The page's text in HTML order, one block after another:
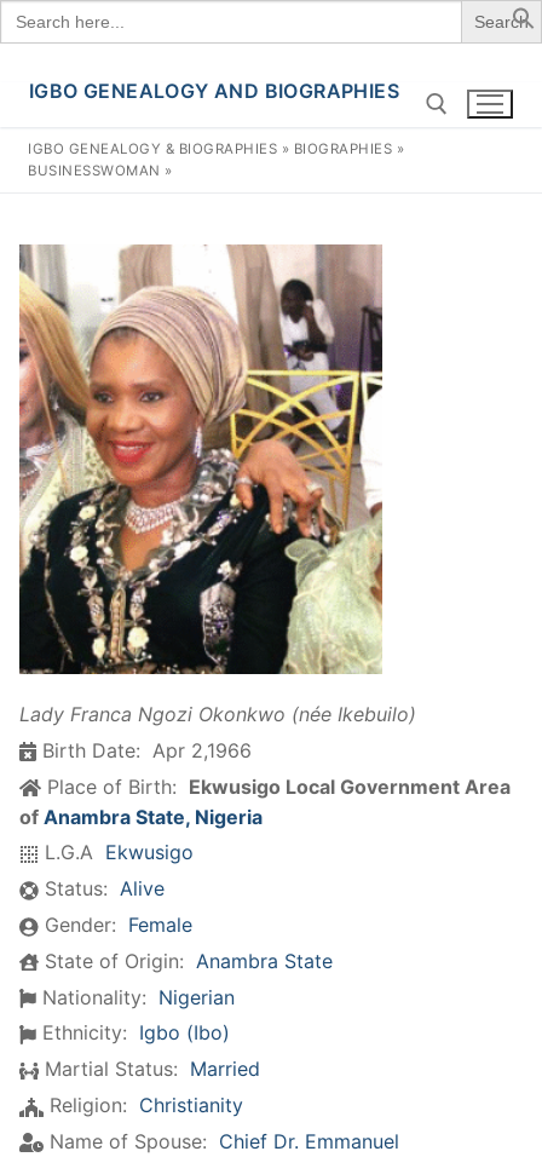
Search
for:
Skip
content
IGBO GENEALOGY AND BIOGRAPHIES
IGBO GENEALOGY & BIOGRAPHIES » BIOGRAPHIES »
BUSINESSWOMAN »
Lady Franca Ngozi Okonkwo (née Ikebuilo)
Birth Date: Apr 2,1966
Place of Birth: Ekwusigo Local Government Area
of Anambra State, Nigeria
L.G.A Ekwusigo
Status: Alive
Gender: Female
State of Origin: Anambra State
Nationality: Nigerian
Ethnicity: Igbo (Ibo)
Martial Status: Married
Religion: Christianity
Name of Spouse: Chief Dr. Emmanuel